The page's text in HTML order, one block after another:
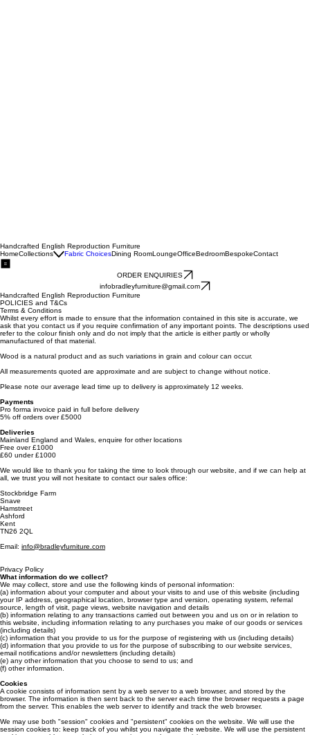
Handcrafted English Reproduction Furniture
Dining RoomLoungeOffice
ORDER ENQUIRIES
Handcrafted English Reproduction Furniture
POLICIES and T&Cs
Terms & Conditions
Whilst every effort is made to ensure that the information contained in this site is accurate, we
refer to the colour finish only and do not imply that the article is either partly or wholly
Please note our average lead time up to delivery is approximately 12 weeks.
Pro forma invoice paid in full before delivery
5% off orders over £5000
Deliveries
Free over £1000
£60 under £1000
We would like to thank you for taking the time to look through our website, and if we can help at
all, we trust you will not hesitate to contact our sales office:
Stockbridge Farm
Snave
Hamstreet
Kent
Email:info@bradleyfurniture.com
Privacy Policy
What information do we collect?
We may collect, store and use the following kinds of personal information:
(a) information about your computer and about your visits to and use of this website (including
your IP address, geographical location, browser type and version, operating system, referral
source, length of visit, page views, website navigation and details
(b) information relating to any transactions carried out between you and us on or in relation to
this website, including information relating to any purchases you make of our goods or services
(including details)
(c) information that you provide to us for the purpose of registering with us (including details)
(d) information that you provide to us for the purpose of subscribing to our website services,
(e) any other information that you choose to send to us; and
(f) other information.
Cookies
browser. The information is then sent back to the server each time the browser requests a page
from the server. This enables the web server to identify and track the web browser.